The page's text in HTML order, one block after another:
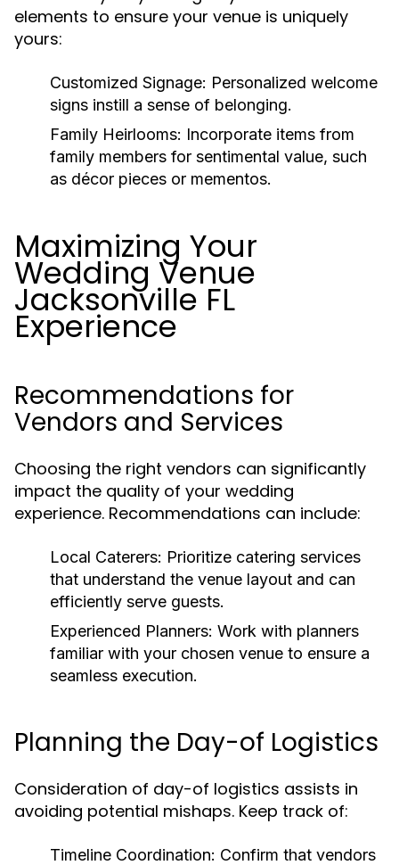
elements to ensure your venue is uniquely
yours:
Customized Signage: Personalized welcome
signs instill a sense of belonging.
Family Heirlooms: Incorporate items from
family members for sentimental value, such
as décor pieces or mementos.
Maximizing Your
Wedding Venue
Jacksonville FL
Experience
Recommendations for
Vendors and Services
Choosing the right vendors can significantly
impact the quality of your wedding
experience. Recommendations can include:
Local Caterers: Prioritize catering services
that understand the venue layout and can
efficiently serve guests.
Experienced Planners: Work with planners
familiar with your chosen venue to ensure a
seamless execution.
Planning the Day-of Logistics
Consideration of day-of logistics assists in
avoiding potential mishaps. Keep track of:
Timeline Coordination: Confirm that vendors